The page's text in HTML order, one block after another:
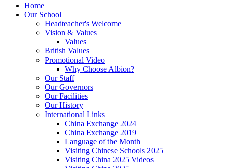
Home
Our School
Headteacher's Welcome
Vision & Values
Values
British Values
Promotional Video
Why Choose Albion?
Our Staff
Our Governors
Our Facilities
Our History
International Links
China Exchange 2024
China Exchange 2019
Language of the Month
Visiting Chinese Schools 2025
Visiting China 2025 Videos